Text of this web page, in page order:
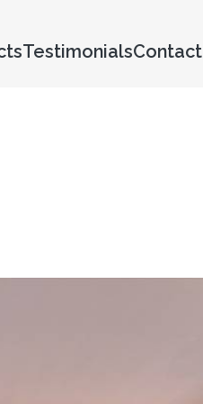
TestimonialsContact